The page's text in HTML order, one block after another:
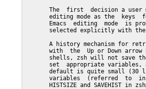
The  first  decision a user
editing mode as the  keys
Emacs  editing  mode  is
selected explicitly with
A history mechanism for
with  the  Up or Down arrow
shells, zsh will not save
set  appropriate variables,
default is quite small (30
variables  (referred  to
HISTSIZE and SAVEHIST in